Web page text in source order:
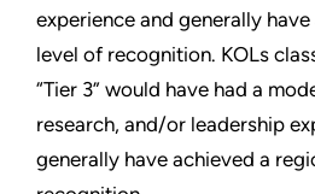
experience and generally
level of recognition. KOLs
“Tier 3” would have had a
research, and/or leadership
generally have achieved a